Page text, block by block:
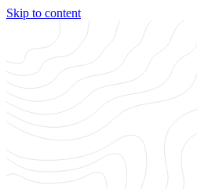
Skip to content